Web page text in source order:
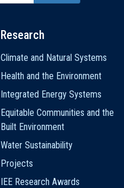
Research
Climate and Natural Systems
Health and the Environment
Integrated Energy Systems
Equitable Communities and the
Built Environment
Water Sustainability
Projects
IEE Research Awards